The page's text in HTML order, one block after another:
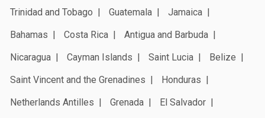
Trinidad and Tobago
Guatemala
Jamaica
Bahamas
Costa Rica
Antigua and Barbuda
Nicaragua
Cayman Islands Saint Lucia
Belize
Saint Vincent and the Grenadines
Honduras
Netherlands Antilles
Grenada
El Salvador